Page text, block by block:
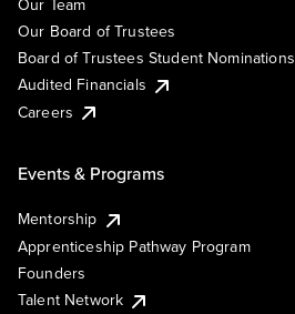
Our Board of Trustees
Board of Trustees Student Nominations
Audited Financials
Careers
Events & Programs
Mentorship
Apprenticeship Pathway Program
Founders
Talent Network